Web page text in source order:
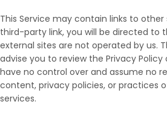
This Service may contain links to other
third-party link, you will be directed to
external sites are not operated by us.
advise you to review the Privacy Policy
have no control over and assume no
content, privacy policies, or practices
services.